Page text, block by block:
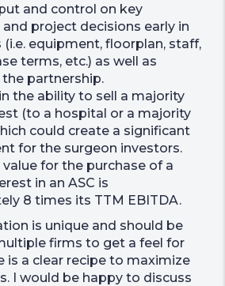
and control on key
project decisions early in
equipment, floorplan, staff,
terms, etc.) as well as
partnership.
the ability to sell a majority
(to a hospital or a majority
could create a significant
for the surgeon investors.
for the purchase of a
in an ASC is
8 times its TTM EBITDA.
is unique and should be
firms to get a feel for
is a clear recipe to maximize
I would be happy to discuss